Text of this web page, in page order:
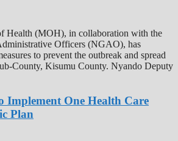
Health (MOH), in collaboration with the
Officers (NGAO), has
to prevent the outbreak and spread
County, Kisumu County. Nyando Deputy
Implement One Health Care
Plan